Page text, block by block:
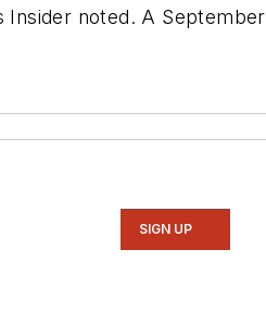
Insider noted. A September
SIGN UP